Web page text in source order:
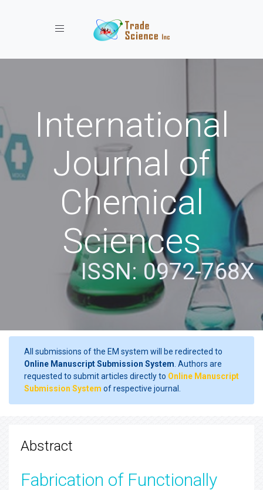
Toggle navigation
International
Journal of
Chemical
Sciences
ISSN: 0972-768X
All submissions of the EM system will be redirected to
Online Manuscript Submission System . Authors are
requested to submit articles directly to Online Manuscript
Submission System of respective journal.
Abstract
Fabrication of Functionally